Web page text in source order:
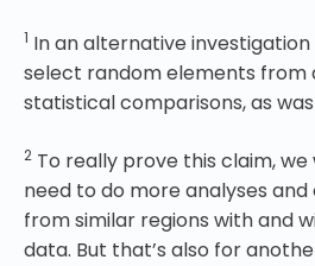
1 In an alternative
select random elements from
statistical comparisons, as
2 To really prove this claim,
need to do more analyses
from similar regions with and
data. But that’s also for